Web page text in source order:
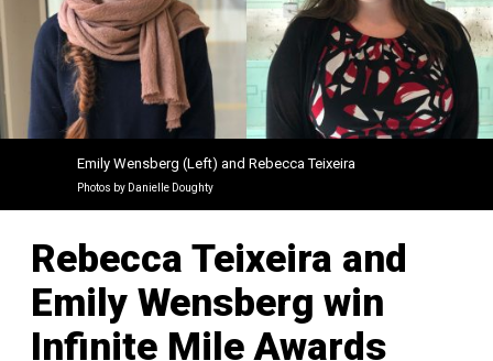
Emily Wensberg (Left) and Rebecca Teixeira
Photos by Danielle Doughty
Rebecca Teixeira and
Emily Wensberg win
Infinite Mile Awards